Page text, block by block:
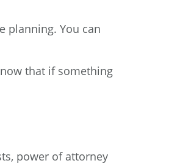
planning. You can
that if something
power of attorney